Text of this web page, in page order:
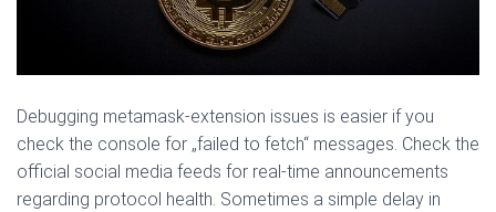
Debugging metamask-extension issues is easier if you
check the console for „failed to fetch“ messages. Check the
official social media feeds for real-time announcements
regarding protocol health. Sometimes a simple delay in